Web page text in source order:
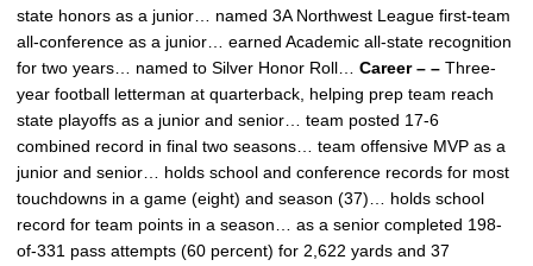
state honors as a junior… named 3A Northwest League first-team
all-conference as a junior… earned Academic all-state recognition
for two years… named to Silver Honor Roll… Career – – Three-
year football letterman at quarterback, helping prep team reach
state playoffs as a junior and senior… team posted 17-6
combined record in final two seasons… team offensive MVP as a
junior and senior… holds school and conference records for most
touchdowns in a game (eight) and season (37)… holds school
record for team points in a season… as a senior completed 198-
of-331 pass attempts (60 percent) for 2,622 yards and 37